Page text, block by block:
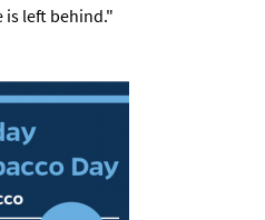
is left behind."